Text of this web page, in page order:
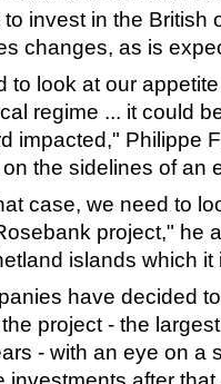
invest in the British
changes, as is
to look at our
regime ... it could
impacted," Philippe
the sidelines of an
case, we need to
project," he
islands which
have decided
project - the
- with an eye on a